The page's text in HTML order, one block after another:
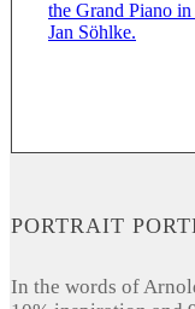
PORTRAIT
In the words of